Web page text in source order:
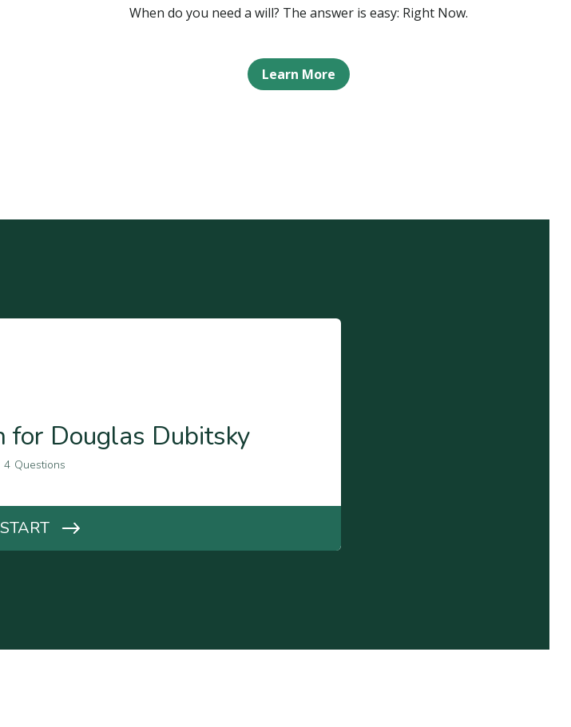
When do you need a will? The answer is easy: Right Now.
Learn More